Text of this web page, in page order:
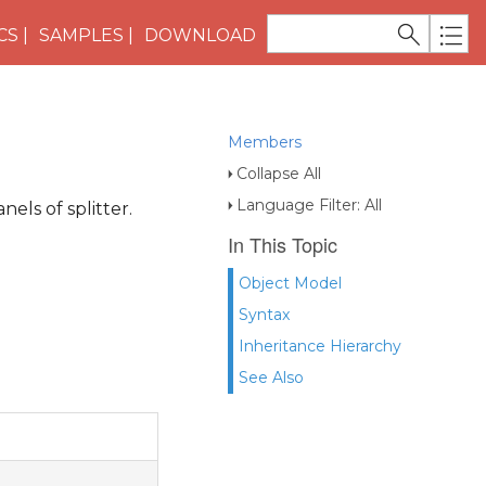
SAMPLES DOWNLOAD
Members
Collapse All
Language Filter: All
In This Topic
Object Model
Syntax
Inheritance Hierarchy
See Also
of splitter.